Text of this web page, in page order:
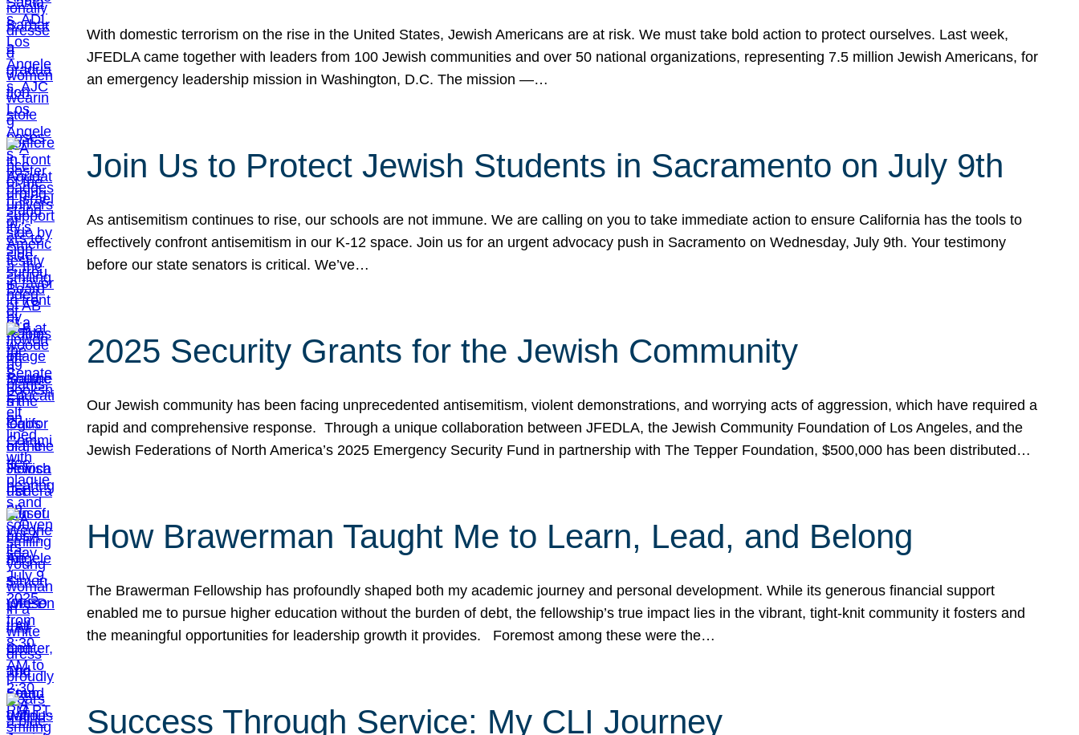
With domestic terrorism on the rise in the United States, Jewish Americans are at risk. We must take bold action to protect ourselves. Last week,
JFEDLA came together with leaders from 100 Jewish communities and over 50 national organizations, representing 7.5 million Jewish Americans, for
an emergency leadership mission in Washington, D.C. The mission —…
Join Us to Protect Jewish Students in Sacramento on July 9th
As antisemitism continues to rise, our schools are not immune. We are calling on you to take immediate action to ensure California has the tools to
effectively confront antisemitism in our K-12 space. Join us for an urgent advocacy push in Sacramento on Wednesday, July 9th. Your testimony
before our state senators is critical. We’ve…
2025 Security Grants for the Jewish Community
Our Jewish community has been facing unprecedented antisemitism, violent demonstrations, and worrying acts of aggression, which have required a
rapid and comprehensive response. Through a unique collaboration between JFEDLA, the Jewish Community Foundation of Los Angeles, and the
Jewish Federations of North America’s 2025 Emergency Security Fund in partnership with The Tepper Foundation, $500,000 has been distributed…
How Brawerman Taught Me to Learn, Lead, and Belong
The Brawerman Fellowship has profoundly shaped both my academic journey and personal development. While its generous financial support
enabled me to pursue higher education without the burden of debt, the fellowship’s true impact lies in the vibrant, tight-knit community it fosters and
the meaningful opportunities for leadership growth it provides. Foremost among these were the…
Success Through Service: My CLI Journey